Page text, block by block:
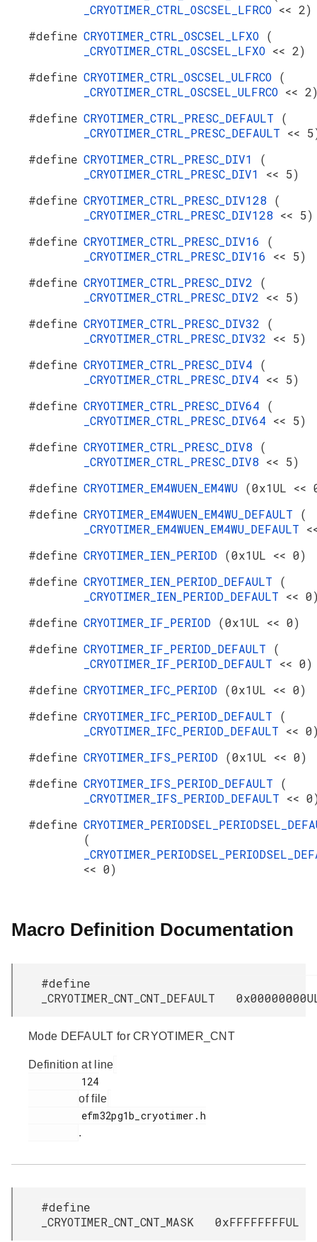
_CRYOTIMER_CTRL_OSCSEL_LFRCO << 2)
#define CRYOTIMER_CTRL_OSCSEL_LFXO (
_CRYOTIMER_CTRL_OSCSEL_LFXO << 2)
#define CRYOTIMER_CTRL_OSCSEL_ULFRCO (
_CRYOTIMER_CTRL_OSCSEL_ULFRCO <<
#define CRYOTIMER_CTRL_PRESC_DEFAULT (
_CRYOTIMER_CTRL_PRESC_DEFAULT <<
#define CRYOTIMER_CTRL_PRESC_DIV1 (
_CRYOTIMER_CTRL_PRESC_DIV1 << 5)
#define CRYOTIMER_CTRL_PRESC_DIV128 (
_CRYOTIMER_CTRL_PRESC_DIV128 << 5)
#define CRYOTIMER_CTRL_PRESC_DIV16 (
_CRYOTIMER_CTRL_PRESC_DIV16 << 5)
#define CRYOTIMER_CTRL_PRESC_DIV2 (
_CRYOTIMER_CTRL_PRESC_DIV2 << 5)
#define CRYOTIMER_CTRL_PRESC_DIV32 (
_CRYOTIMER_CTRL_PRESC_DIV32 << 5)
#define CRYOTIMER_CTRL_PRESC_DIV4 (
_CRYOTIMER_CTRL_PRESC_DIV4 << 5)
#define CRYOTIMER_CTRL_PRESC_DIV64 (
_CRYOTIMER_CTRL_PRESC_DIV64 << 5)
#define CRYOTIMER_CTRL_PRESC_DIV8 (
_CRYOTIMER_CTRL_PRESC_DIV8 << 5)
#define CRYOTIMER_EM4WUEN_EM4WU (0x1UL <<
#define CRYOTIMER_EM4WUEN_EM4WU_DEFAULT (
_CRYOTIMER_EM4WUEN_EM4WU_DEFAULT
#define CRYOTIMER_IEN_PERIOD (0x1UL << 0)
#define CRYOTIMER_IEN_PERIOD_DEFAULT (
_CRYOTIMER_IEN_PERIOD_DEFAULT <<
#define CRYOTIMER_IF_PERIOD (0x1UL << 0)
#define CRYOTIMER_IF_PERIOD_DEFAULT (
_CRYOTIMER_IF_PERIOD_DEFAULT << 0)
#define CRYOTIMER_IFC_PERIOD (0x1UL << 0)
#define CRYOTIMER_IFC_PERIOD_DEFAULT (
_CRYOTIMER_IFC_PERIOD_DEFAULT <<
#define CRYOTIMER_IFS_PERIOD (0x1UL << 0)
#define CRYOTIMER_IFS_PERIOD_DEFAULT (
_CRYOTIMER_IFS_PERIOD_DEFAULT <<
#define
(
<< 0)
Macro Definition Documentation
#define
_CRYOTIMER_CNT_CNT_DEFAULT
Mode DEFAULT for CRYOTIMER_CNT
Definition at line
of file
.
#define
_CRYOTIMER_CNT_CNT_MASK 0xFFFFFFFFUL